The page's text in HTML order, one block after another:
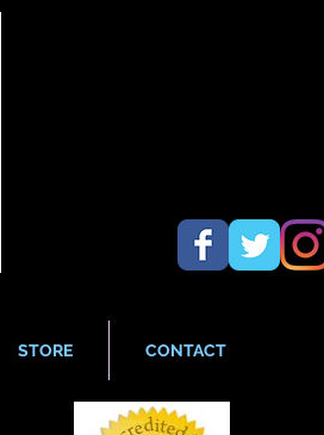
STORE CONTACT